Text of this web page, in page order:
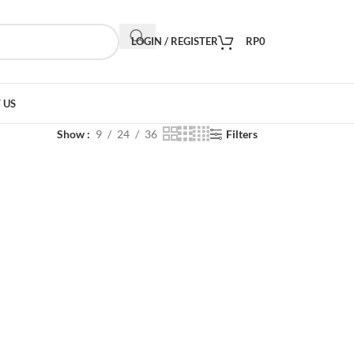
LOGIN / REGISTER RP0
Show 9 24 36 Filters